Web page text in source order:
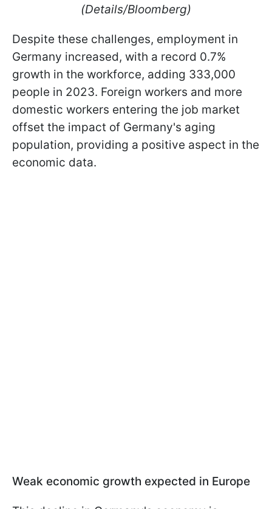
(Details/Bloomberg)
Despite these challenges, employment in
Germany increased, with a record 0.7%
growth in the workforce, adding 333,000
people in 2023. Foreign workers and more
domestic workers entering the job market
offset the impact of Germany's aging
population, providing a positive aspect in the
economic data.
Weak economic growth expected in Europe